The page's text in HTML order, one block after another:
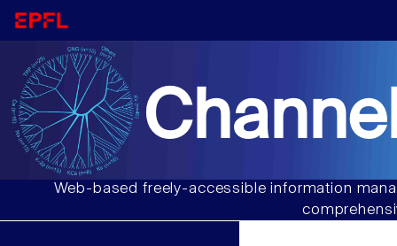
Web-based freely-accessible information